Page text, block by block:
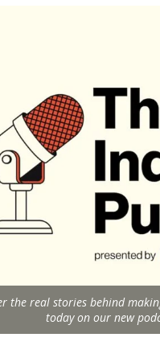
the real stories behind
today on our new